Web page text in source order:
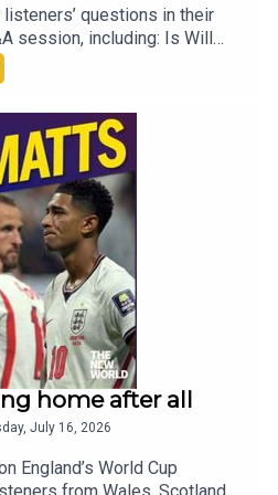
questions in their
session, including: Is Will
impact of football on our
What is the long term future of
be? How could Rupert
politics? How do we
what audiobooks do the Matts
which finds reading
Enjoy!Produced by
Get The New World for just
Head to
2matts/
home after all
July 16, 2026
England’s World Cup